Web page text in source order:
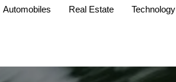
Automobiles Real Estate Technology